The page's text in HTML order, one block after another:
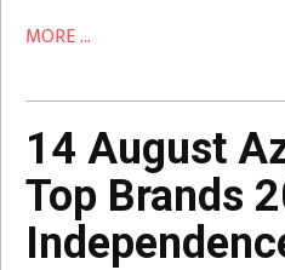
MORE ...
14 August
Top Brands